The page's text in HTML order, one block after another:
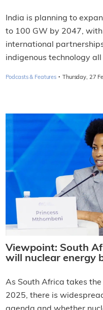
India is planning to
to 100 GW by 2047,
international
indigenous technology
Podcasts & Features · Thursday, 27
Viewpoint: South
will nuclear energy
As South Africa takes
2025, there is